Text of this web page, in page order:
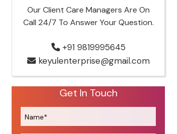
Our Client Care Managers Are On
Call 24/7 To Answer Your Question.
+91 9819995645
keyulenterprise@gmail.com
Get In Touch